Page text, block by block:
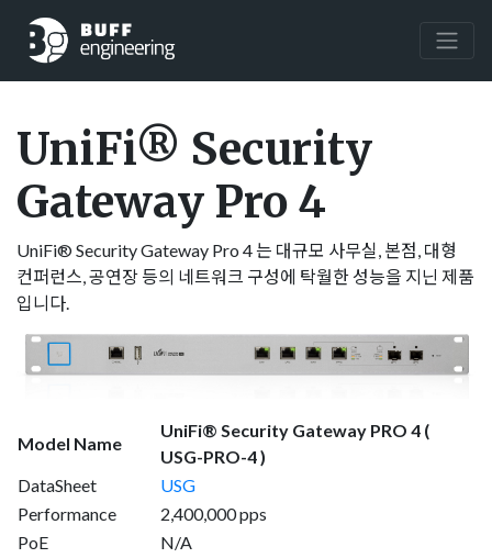
UniFi® Security
Gateway Pro 4
UniFi® Security Gateway Pro 4 는 대규모 사무실, 본점, 대형
컨퍼런스, 공연장 등의 네트워크 구성에 탁월한 성능을 지닌 제품
입니다.
Model Name
UniFi® Security Gateway PRO 4 (
USG-PRO-4 )
DataSheet
USG
Performance
2,400,000 pps
PoE
N/A